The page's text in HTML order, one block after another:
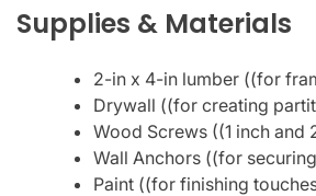
Supplies & Materials
2-in x 4-in lumber ((for
Drywall ((for creating
Wood Screws ((1 inch and
Wall Anchors ((for
Paint ((for finishing